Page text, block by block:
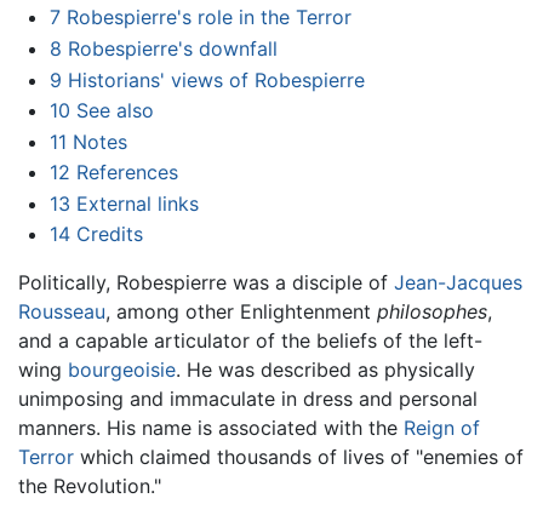
7 Robespierre's role in the Terror
8 Robespierre's downfall
9 Historians' views of Robespierre
10 See also
11 Notes
12 References
13 External links
14 Credits
Politically, Robespierre was a disciple of Jean-Jacques
Rousseau, among other Enlightenment philosophes,
and a capable articulator of the beliefs of the left-
wing bourgeoisie. He was described as physically
unimposing and immaculate in dress and personal
manners. His name is associated with the Reign of
Terror which claimed thousands of lives of "enemies of
the Revolution."